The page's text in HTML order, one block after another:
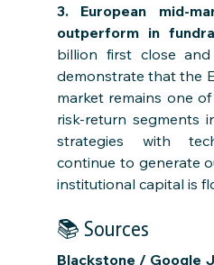
3. European mid-
outperform in
billion first close and
demonstrate that the
market remains one
risk-return segments
strategies with
continue to generate
institutional capital is
📚 Sources
Blackstone / Google